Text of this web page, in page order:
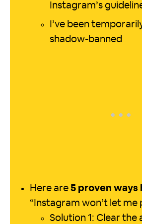
Instagram’s
I’ve been
shadow-banned
Here are 5 proven ways
“Instagram won’t let me
Solution 1: Clear the